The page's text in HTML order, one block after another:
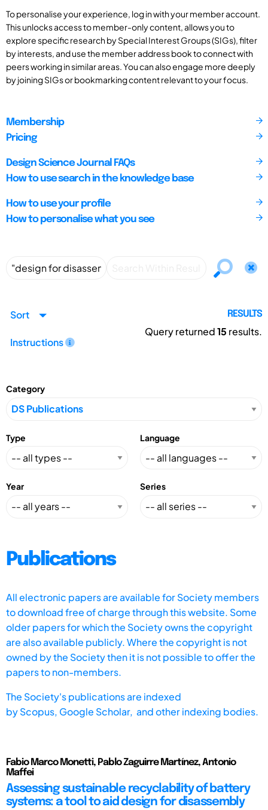
To personalise your experience, log in with your member account.
This unlocks access to member-only content, allows you to
explore specific research by Special Interest Groups (SIGs), filter
by interests, and use the member address book to connect with
peers working in similar areas. You can also engage more deeply
by joining SIGs or bookmarking content relevant to your focus.
Membership
Pricing
Design Science Journal FAQs
How to use search in the knowledge base
How to use your profile
How to personalise what you see
Sort
Instructions
RESULTS
Query returned15 results.
Category
Type Language
Year Series
Publications
All electronic papers are available for Society members
to download free of charge through this website. Some
older papers for which the Society owns the copyright
are also available publicly. Where the copyright is not
owned by the Society then it is not possible to offer the
papers to non-members.
The Society's publications are indexed
byScopus, Google Scholar, and other indexing bodies.
Fabio Marco Monetti, Pablo Zaguirre Martínez, Antonio
Maffei
Assessing sustainable recyclability of battery
systems: a tool to aid design for disassembly